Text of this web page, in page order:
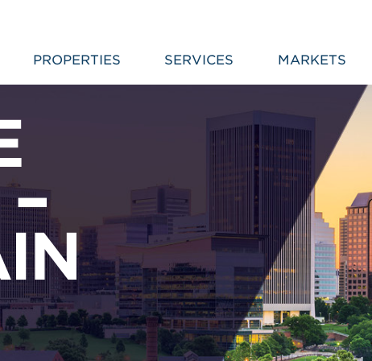
PROPERTIES SERVICES MARKETS